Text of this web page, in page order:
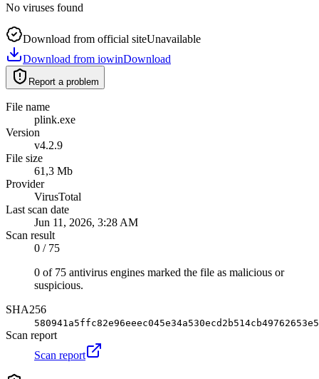
No viruses found
Download from official siteUnavailable
Download from iowinDownload
Report a problem
File name
plink.exe
Version
v4.2.9
File size
61,3 Mb
Provider
VirusTotal
Last scan date
Jun 11, 2026, 3:28 AM
Scan result
0 / 75
0 of 75 antivirus engines marked the file as malicious or
suspicious.
SHA256
Scan report
Scan report